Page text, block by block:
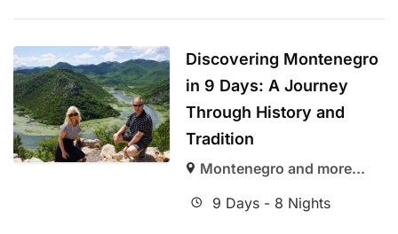
Discovering Montenegro
in 9 Days: A Journey
Through History and
Tradition
Montenegro and more...
9 Days - 8 Nights